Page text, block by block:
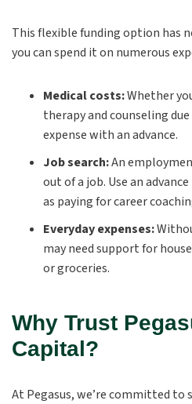
This flexible funding option has
you can spend it on numerous
Medical costs:Whether
therapy and counseling
expense with an advance.
Job search:An
out of a job. Use an
as paying for career
Everyday expenses:
may need support for
or groceries.
Why Trust
Capital?
At Pegasus, we’re committed to